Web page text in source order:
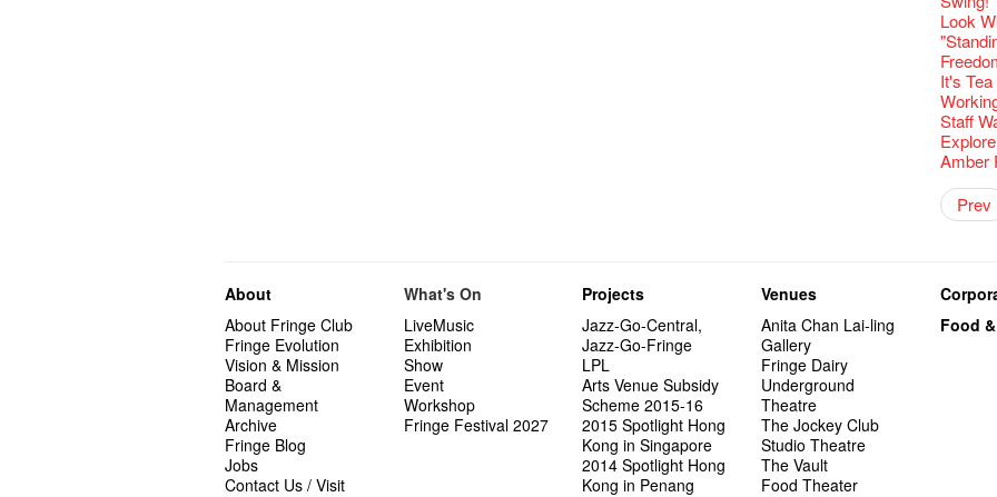
Fringe
Fringe
–
Flush
🍵 are
Closed
Hottest
Write
The
Walk
This
Not
Happy
CNY
Green
【藝穗
Pop-
– 31,
Fringe
to take
【Call
in Time
【
Fringe
藝穗
love
worlds
drinks
Fringe
Staff,
One
change
Sold
place,
but
【
What's
【20
#20
🕵 Here
a
【20
#19
【20
#18
years
#12
Japan
Ring-
👻
1913
👻
【20
#09
🕵【
【20
#05
Club”
【20
Come
this
Call
Happy
Naked
Happy
Naked
Naked
he’s
U
Nice to
Photo
Taste
Mime
Lee
Night!
would
We are
Sun,
Tulegur
Still
Kong
songs
Artist
Fringe
Try
Sold
Elaine
Benny
2015-
Scheme
Gloria
Happy
March
"You
Love"
"In
Jimmy
and
Jimmy
"Love
"Nice
Where
Benefit
Dinner
Love
Card
A Gift
Our
fringe
Eat
Lunch
When
Café...
Being
Fringe
Food
Wanna
Happy
Interns!
Look
It's
Staff
Amber
Artist
(Korea)
And the
The
OPEN,
Prev
About
About Fringe Club
Fringe Evolution
Vision & Mission
Board &
Management
Archive
Fringe Blog
Jobs
Contact Us / Visit
What's On
LiveMusic
Exhibition
Show
Event
Workshop
Fringe Festival 2027
Projects
Jazz-Go-Central,
Jazz-Go-Fringe
LPL
Arts Venue Subsidy
Scheme 2015-16
2015 Spotlight Hong
Kong in Singapore
2014 Spotlight Hong
Kong in Penang
Venues
Anita Chan Lai-ling
Gallery
Fringe Dairy
Underground
Theatre
The Jockey Club
Studio Theatre
The Vault
Food Theater
Food